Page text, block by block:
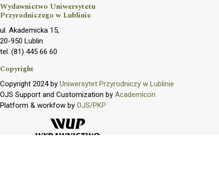
Wydawnictwo Uniwersytetu
Przyrodniczego w Lublinie
ul. Akademicka 15,
20-950 Lublin
tel. (81) 445 66 60
Copyright
Copyright 2024 by Uniwersytet Przyrodniczy w Lublinie
OJS Support and Customization by Academicon
Platform & workfow by OJS/PKP